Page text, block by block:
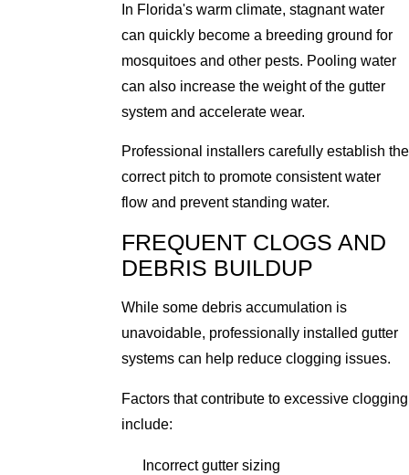
In Florida's warm climate, stagnant water
can quickly become a breeding ground for
mosquitoes and other pests. Pooling water
can also increase the weight of the gutter
system and accelerate wear.
Professional installers carefully establish the
correct pitch to promote consistent water
flow and prevent standing water.
FREQUENT CLOGS AND
DEBRIS BUILDUP
While some debris accumulation is
unavoidable, professionally installed gutter
systems can help reduce clogging issues.
Factors that contribute to excessive clogging
include:
Incorrect gutter sizing